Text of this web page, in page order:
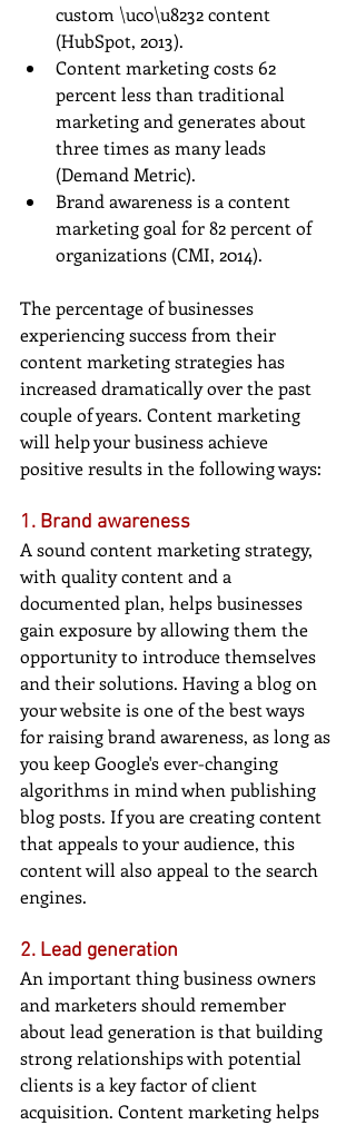
custom \uc0\u8232 content
(HubSpot, 2013).
Content marketing costs 62
percent less than traditional
marketing and generates about
three times as many leads
(Demand Metric).
Brand awareness is a content
marketing goal for 82 percent of
organizations (CMI, 2014).
The percentage of businesses
experiencing success from their
content marketing strategies has
increased dramatically over the past
couple of years. Content marketing
will help your business achieve
positive results in the following ways:
1. Brand awareness
A sound content marketing strategy,
with quality content and a
documented plan, helps businesses
gain exposure by allowing them the
opportunity to introduce themselves
and their solutions. Having a blog on
your website is one of the best ways
for raising brand awareness, as long as
you keep Google's ever-changing
algorithms in mind when publishing
blog posts. If you are creating content
that appeals to your audience, this
content will also appeal to the search
engines.
2. Lead generation
An important thing business owners
and marketers should remember
about lead generation is that building
strong relationships with potential
clients is a key factor of client
acquisition. Content marketing helps